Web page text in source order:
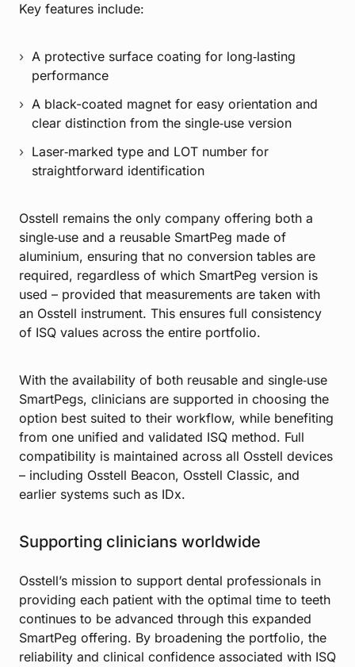
Key features include:
A protective surface coating for long‑lasting
performance
A black-coated magnet for easy orientation and
clear distinction from the single‑use version
Laser‑marked type and LOT number for
straightforward identification
Osstell remains the only company offering both a
single‑use and a reusable SmartPeg made of
aluminium, ensuring that no conversion tables are
required, regardless of which SmartPeg version is
used – provided that measurements are taken with
an Osstell instrument. This ensures full consistency
of ISQ values across the entire portfolio.
With the availability of both reusable and single‑use
SmartPegs, clinicians are supported in choosing the
option best suited to their workflow, while benefiting
from one unified and validated ISQ method. Full
compatibility is maintained across all Osstell devices
– including Osstell Beacon, Osstell Classic, and
earlier systems such as IDx.
Supporting clinicians worldwide
Osstell’s mission to support dental professionals in
providing each patient with the optimal time to teeth
continues to be advanced through this expanded
SmartPeg offering. By broadening the portfolio, the
reliability and clinical confidence associated with ISQ